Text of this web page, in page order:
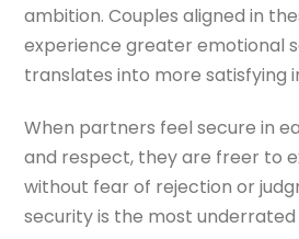
ambition. Couples aligned in
experience greater emotional
translates into more satisfying
When partners feel secure in
and respect, they are freer to
without fear of rejection or
security is the most